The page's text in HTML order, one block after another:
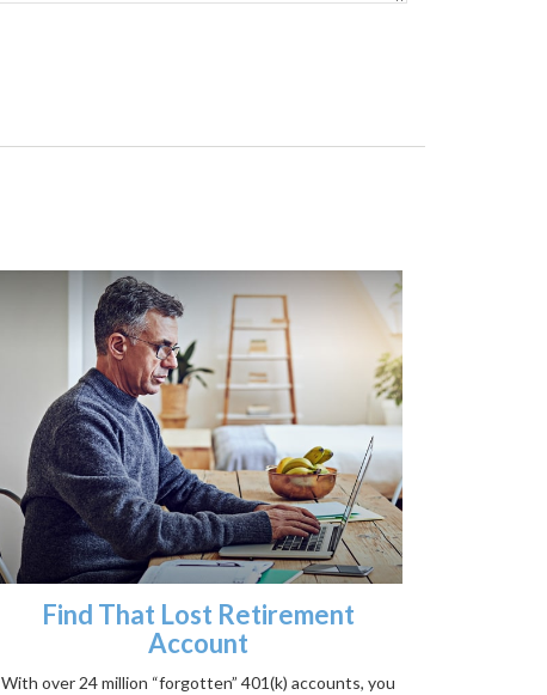
Find That Lost Retirement
Account
With over 24 million “forgotten” 401(k) accounts, you